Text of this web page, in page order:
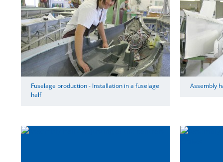
Fuselage production - Installation in a fuselage
half
Assembly